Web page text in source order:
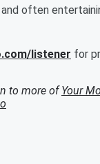
often
listener for
to more ofYour